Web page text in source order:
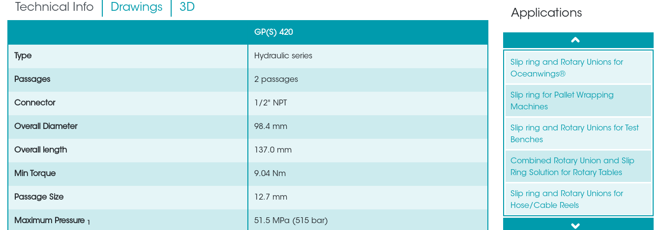
Technical Info Drawings 3D
GP(S) 420
Type Hydraulic series
Passages 2 passages
Connector 1/2" NPT
Overall Diameter 98.4 mm
Overall length 137.0 mm
Min Torque 9.04 Nm
Passage Size 12.7 mm
Maximum Pressure 51.5 MPa (515 bar)
Applications
up
Slip ring and Rotary Unions for
Oceanwings®
Slip ring for Pallet Wrapping
Machines
Slip ring and Rotary Unions for Test
Benches
Combined Rotary Union and Slip
Ring Solution for Rotary Tables
Slip ring and Rotary Unions for
Hose/Cable Reels
down